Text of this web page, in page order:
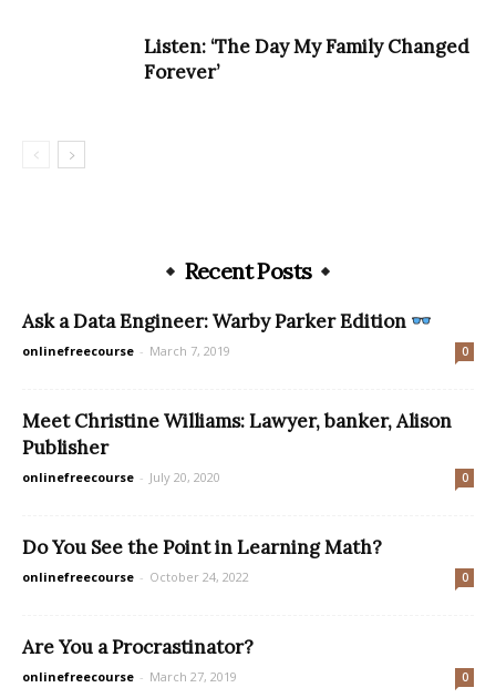
Listen: ‘The Day My Family Changed
Forever’
Recent Posts
Ask a Data Engineer: Warby Parker Edition
onlinefreecourse - March 7, 2019 0
Meet Christine Williams: Lawyer, banker, Alison
Publisher
onlinefreecourse - July 20, 2020 0
Do You See the Point in Learning Math?
onlinefreecourse - October 24, 2022 0
Are You a Procrastinator?
onlinefreecourse - March 27, 2019 0